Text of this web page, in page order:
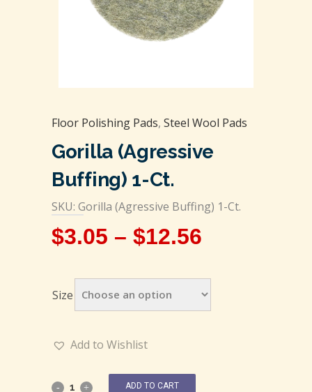
Floor Polishing Pads, Steel Wool Pads
Gorilla (Agressive
Buffing) 1-Ct.
SKU: Gorilla (Agressive Buffing) 1-Ct.
$3.05 – $12.56
Size
Add to Wishlist
ADD TO CART